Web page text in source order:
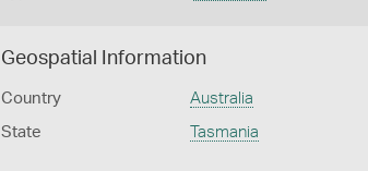
Geospatial Information
Country Australia
State Tasmania